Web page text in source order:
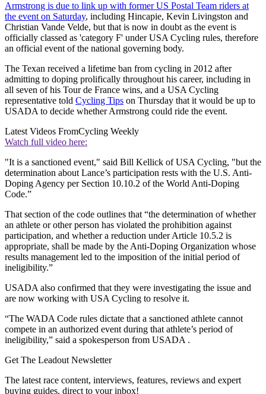
Armstrong is due to link up with former US Postal Team riders at
the event on Saturday, including Hincapie, Kevin Livingston and
Christian Vande Velde, but that is now in doubt as the event is
officially classed as 'category F' under USA Cycling rules, therefore
an official event of the national governing body.
The Texan received a lifetime ban from cycling in 2012 after
admitting to doping prolifically throughout his career, including in
all seven of his Tour de France wins, and a USA Cycling
representative told Cycling Tips on Thursday that it would be up to
USADA to decide whether Armstrong could ride the event.
Latest Videos FromCycling Weekly
Watch full video here:
"It is a sanctioned event," said Bill Kellick of USA Cycling, "but the
determination about Lance’s participation rests with the U.S. Anti-
Doping Agency per Section 10.10.2 of the World Anti-Doping
Code.”
That section of the code outlines that “the determination of whether
an athlete or other person has violated the prohibition against
participation, and whether a reduction under Article 10.5.2 is
appropriate, shall be made by the Anti-Doping Organization whose
results management led to the imposition of the initial period of
ineligibility.”
USADA also confirmed that they were investigating the issue and
are now working with USA Cycling to resolve it.
“The WADA Code rules dictate that a sanctioned athlete cannot
compete in an authorized event during that athlete’s period of
ineligibility,” said a spokesperson from USADA .
Get The Leadout Newsletter
The latest race content, interviews, features, reviews and expert
buying guides, direct to your inbox!